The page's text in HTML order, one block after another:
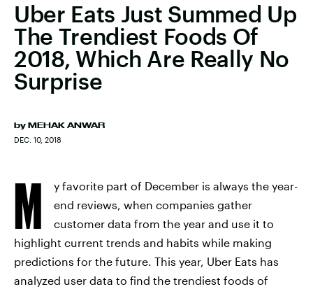
Uber Eats Just Summed Up
The Trendiest Foods Of
2018, Which Are Really No
Surprise
by MEHAK ANWAR
DEC. 10, 2018
M
y favorite part of December is always the year-
end reviews, when companies gather
customer data from the year and use it to
highlight current trends and habits while making
predictions for the future. This year, Uber Eats has
analyzed user data to find the trendiest foods of